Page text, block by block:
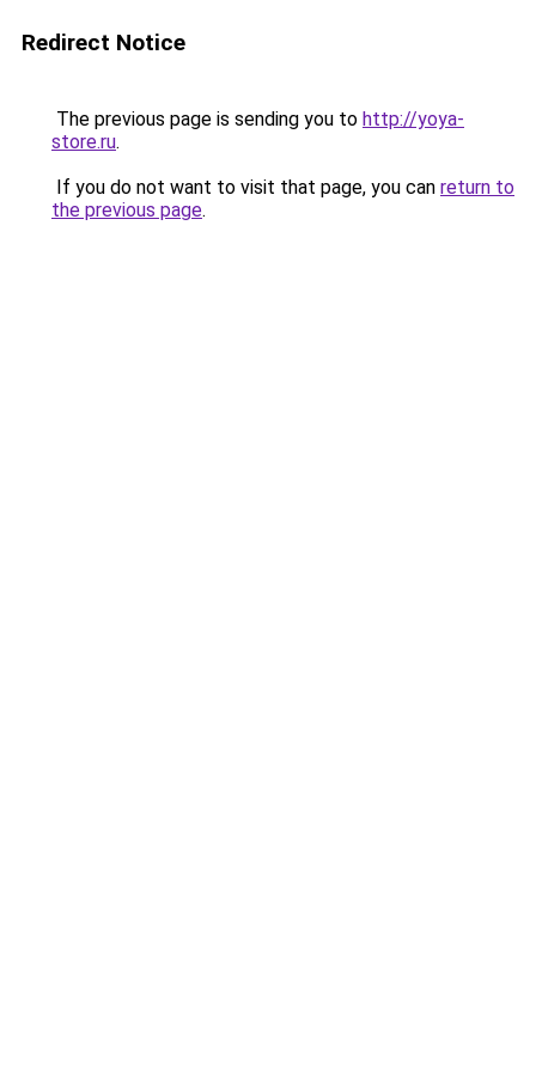
Redirect Notice
The previous page is sending you to http://yoya-
store.ru.
If you do not want to visit that page, you can return to
the previous page.